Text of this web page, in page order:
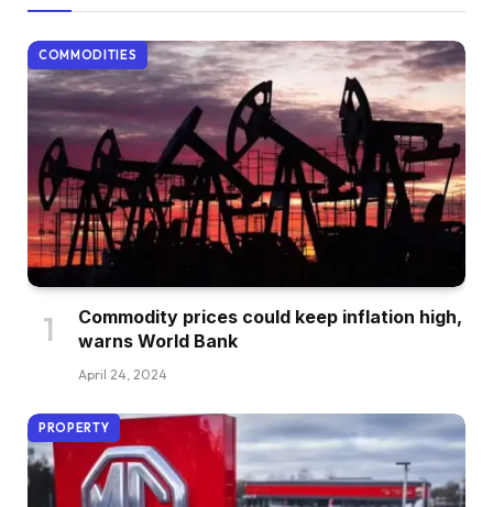
COMMODITIES
Commodity prices could keep inflation high,
warns World Bank
April 24, 2024
PROPERTY